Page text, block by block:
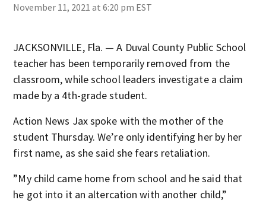
November 11, 2021 at 6:20 pm EST
JACKSONVILLE, Fla. — A Duval County Public School
teacher has been temporarily removed from the
classroom, while school leaders investigate a claim
made by a 4th-grade student.
Action News Jax spoke with the mother of the
student Thursday. We’re only identifying her by her
first name, as she said she fears retaliation.
”My child came home from school and he said that
he got into it an altercation with another child,”